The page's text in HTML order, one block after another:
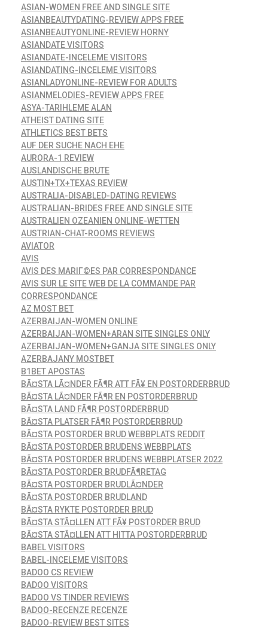
ASIAN-WOMEN FREE AND SINGLE SITE
ASIANBEAUTYDATING-REVIEW APPS FREE
ASIANBEAUTYONLINE-REVIEW HORNY
ASIANDATE VISITORS
ASIANDATE-INCELEME VISITORS
ASIANDATING-INCELEME VISITORS
ASIANLADYONLINE-REVIEW FOR ADULTS
ASIANMELODIES-REVIEW APPS FREE
ASYA-TARIHLEME ALAN
ATHEIST DATING SITE
ATHLETICS BEST BETS
AUF DER SUCHE NACH EHE
AURORA-1 REVIEW
AUSLANDISCHE BRUTE
AUSTIN+TX+TEXAS REVIEW
AUSTRALIA-DISABLED-DATING REVIEWS
AUSTRALIAN-BRIDES FREE AND SINGLE SITE
AUSTRALIEN OZEANIEN ONLINE-WETTEN
AUSTRIAN-CHAT-ROOMS REVIEWS
AVIATOR
AVIS
AVIS DES MARIГ©ES PAR CORRESPONDANCE
AVIS SUR LE SITE WEB DE LA COMMANDE PAR
CORRESPONDANCE
AZ MOST BET
AZERBAIJAN-WOMEN ONLINE
AZERBAIJAN-WOMEN+ARAN SITE SINGLES ONLY
AZERBAIJAN-WOMEN+GANJA SITE SINGLES ONLY
AZERBAJANY MOSTBET
B1BET APOSTAS
BÃ¤STA LÃ¤NDER FÃ¶R ATT FÃ¥ EN POSTORDERBRUD
BÃ¤STA LÃ¤NDER FÃ¶R EN POSTORDERBRUD
BÃ¤STA LAND FÃ¶R POSTORDERBRUD
BÃ¤STA PLATSER FÃ¶R POSTORDERBRUD
BÃ¤STA POSTORDER BRUD WEBBPLATS REDDIT
BÃ¤STA POSTORDER BRUDENS WEBBPLATS
BÃ¤STA POSTORDER BRUDENS WEBBPLATSER 2022
BÃ¤STA POSTORDER BRUDFÃ¶RETAG
BÃ¤STA POSTORDER BRUDLÃ¤NDER
BÃ¤STA POSTORDER BRUDLAND
BÃ¤STA RYKTE POSTORDER BRUD
BÃ¤STA STÃ¤LLEN ATT FÃ¥ POSTORDER BRUD
BÃ¤STA STÃ¤LLEN ATT HITTA POSTORDERBRUD
BABEL VISITORS
BABEL-INCELEME VISITORS
BADOO CS REVIEW
BADOO VISITORS
BADOO VS TINDER REVIEWS
BADOO-RECENZE RECENZE
BADOO-REVIEW BEST SITES